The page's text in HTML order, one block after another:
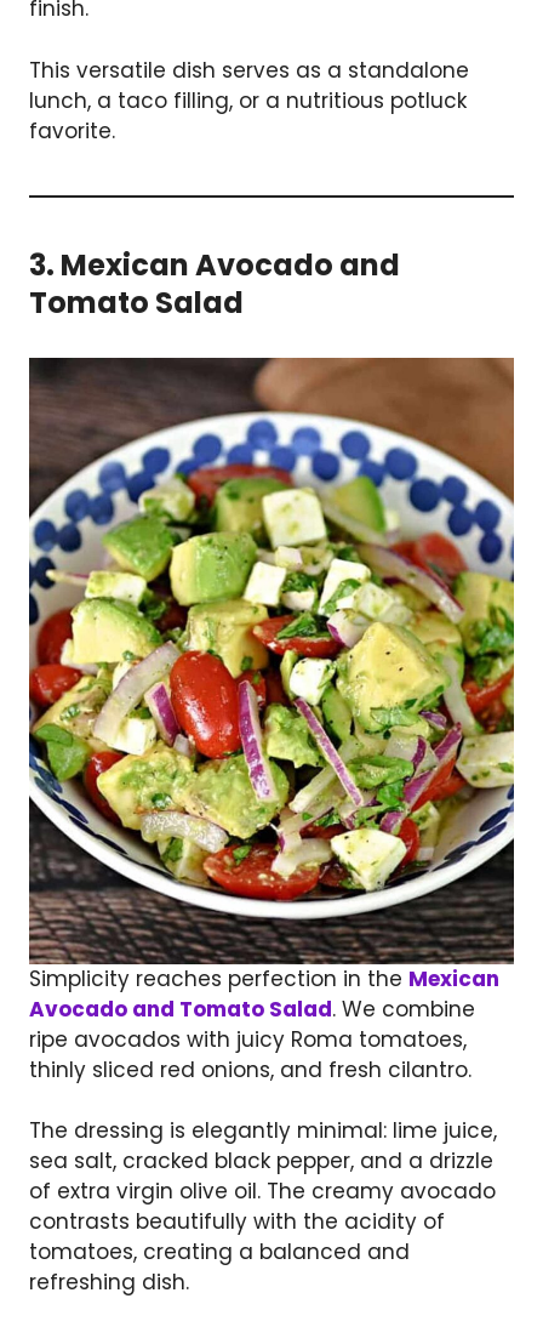
finish.
This versatile dish serves as a standalone
lunch, a taco filling, or a nutritious potluck
favorite.
3. Mexican Avocado and
Tomato Salad
Simplicity reaches perfection in the Mexican
Avocado and Tomato Salad. We combine
ripe avocados with juicy Roma tomatoes,
thinly sliced red onions, and fresh cilantro.
The dressing is elegantly minimal: lime juice,
sea salt, cracked black pepper, and a drizzle
of extra virgin olive oil. The creamy avocado
contrasts beautifully with the acidity of
tomatoes, creating a balanced and
refreshing dish.